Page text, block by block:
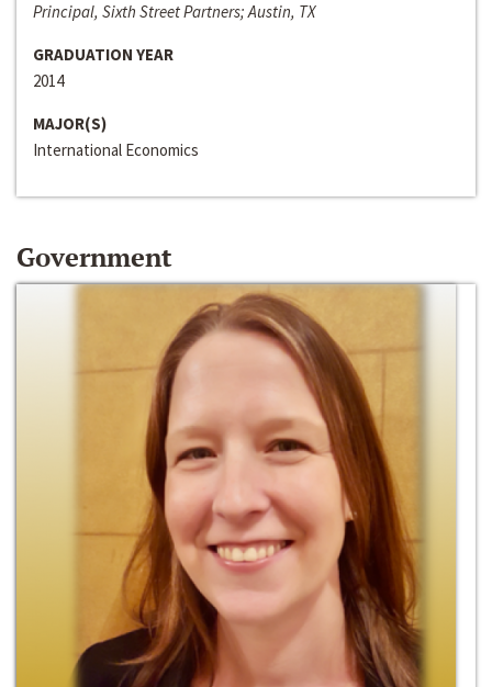
Principal, Sixth Street Partners; Austin, TX
GRADUATION YEAR
2014
MAJOR(S)
International Economics
Government